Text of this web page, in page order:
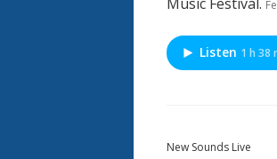
Listen 1 h 38
New Sounds Live